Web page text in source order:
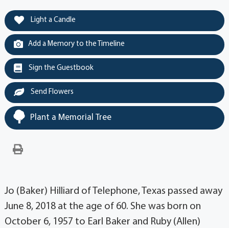
Light a Candle
Add a Memory to the Timeline
Sign the Guestbook
Send Flowers
Plant a Memorial Tree
Jo (Baker) Hilliard of Telephone, Texas passed away
June 8, 2018 at the age of 60. She was born on
October 6, 1957 to Earl Baker and Ruby (Allen)